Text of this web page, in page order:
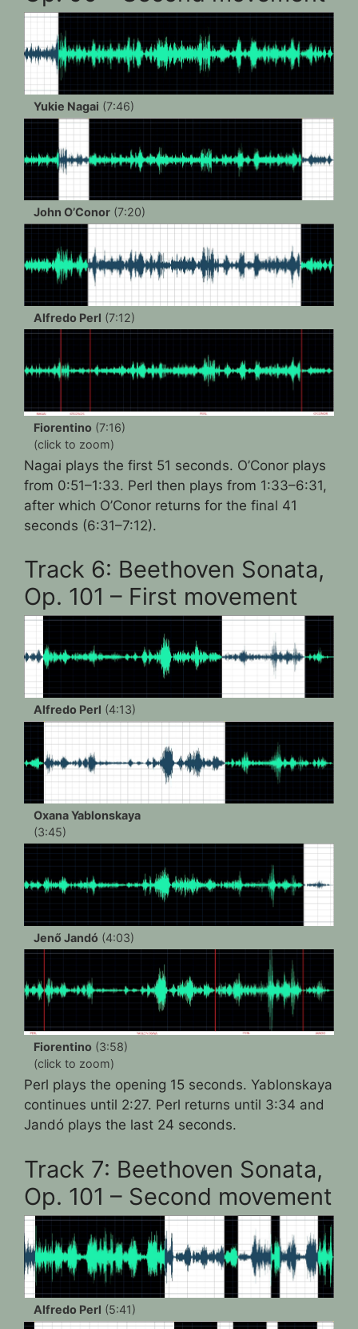
Yukie Nagai (7:46)
John O’Conor (7:20)
Alfredo Perl (7:12)
Fiorentino (7:16)
(click to zoom)
Nagai plays the first 51 seconds. O’Conor plays
from 0:51–1:33. Perl then plays from 1:33–6:31,
after which O’Conor returns for the final 41
seconds (6:31–7:12).
Track 6: Beethoven Sonata,
Op. 101 – First movement
Alfredo Perl (4:13)
Oxana Yablonskaya
(3:45)
Jenő Jandó (4:03)
Fiorentino (3:58)
(click to zoom)
Perl plays the opening 15 seconds. Yablonskaya
continues until 2:27. Perl returns until 3:34 and
Jandó plays the last 24 seconds.
Track 7: Beethoven Sonata,
Op. 101 – Second movement
Alfredo Perl (5:41)